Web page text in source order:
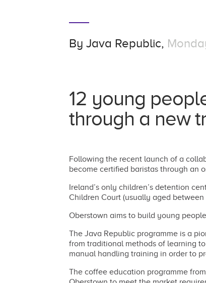
By Java Republic,
12 young
through a new
Following the recent launch of a
become certified baristas through an
Ireland’s only children’s detention
Children Court (usually aged between
Oberstown aims to build young
The Java Republic programme is a
from traditional methods of learning
manual handling training in order to
The coffee education programme